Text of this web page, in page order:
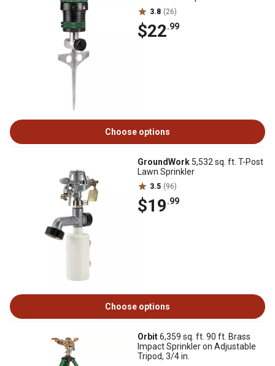
3.8 (26)
$22.99
Choose options
GroundWork 5,532 sq. ft. T-Post
Lawn Sprinkler
3.5 (96)
$19.99
Choose options
Orbit6,359 sq. ft. 90 ft. Brass
Impact Sprinkler on Adjustable
Tripod, 3/4 in.